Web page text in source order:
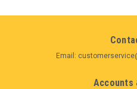
Email:
Accounts